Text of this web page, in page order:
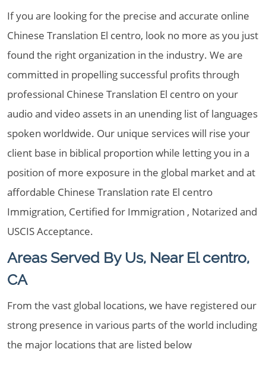
If you are looking for the precise and accurate online
Chinese Translation El centro, look no more as you just
found the right organization in the industry. We are
committed in propelling successful profits through
professional Chinese Translation El centro on your
audio and video assets in an unending list of languages
spoken worldwide. Our unique services will rise your
client base in biblical proportion while letting you in a
position of more exposure in the global market and at
affordable Chinese Translation rate El centro
Immigration, Certified for Immigration , Notarized and
USCIS Acceptance.
Areas Served By Us, Near El centro,
CA
From the vast global locations, we have registered our
strong presence in various parts of the world including
the major locations that are listed below